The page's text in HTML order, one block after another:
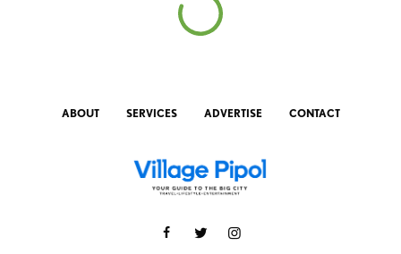
ABOUT SERVICES ADVERTISE CONTACT